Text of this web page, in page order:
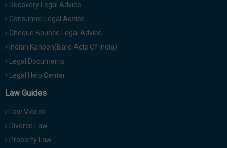
Recovery Legal Advice
Consumer Legal Advice
Cheque Bounce Legal Advice
Indian Kanoon(Bare Acts Of India)
Legal Documents
Legal Help Center
Law Guides
Law Videos
Divorce Law
Property Law